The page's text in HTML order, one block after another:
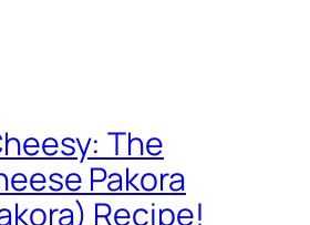
The
Pakora
Recipe!